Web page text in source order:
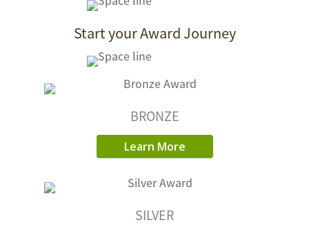
Start your Award Journey
BRONZE
Learn More
SILVER